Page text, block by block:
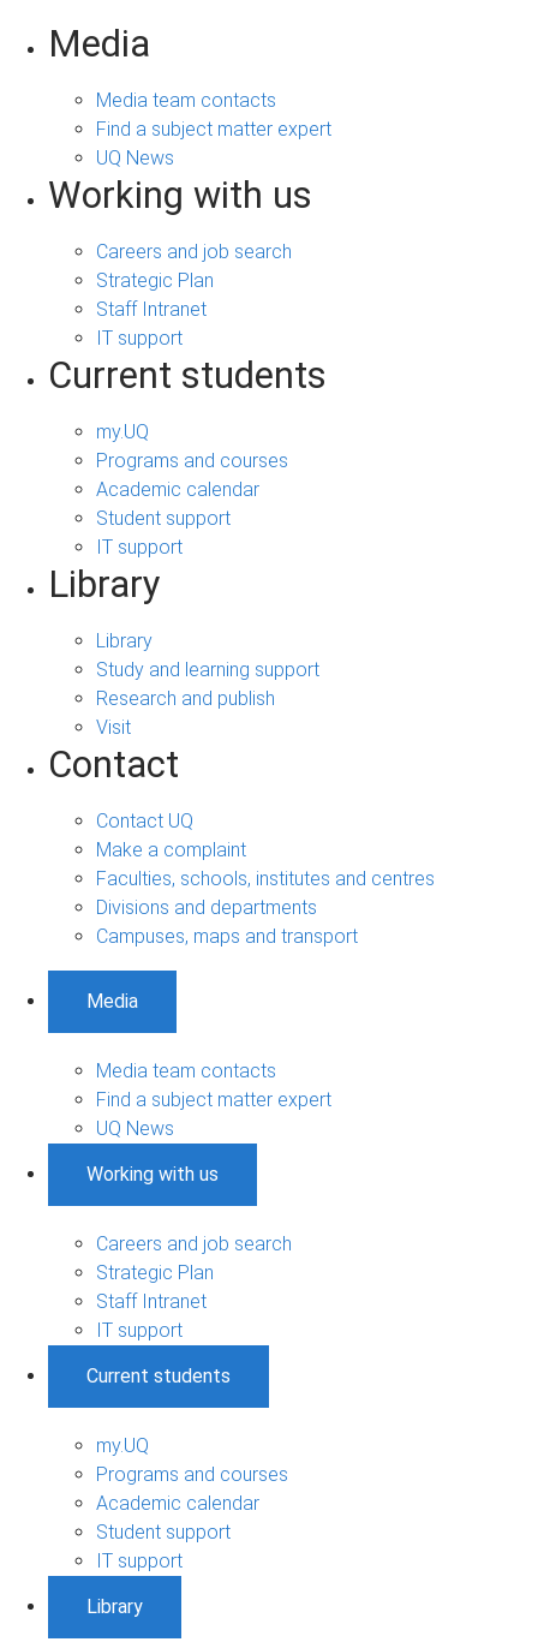
Media
Media team contacts
Find a subject matter expert
UQ News
Working with us
Careers and job search
Strategic Plan
Staff Intranet
IT support
Current students
my.UQ
Programs and courses
Academic calendar
Student support
IT support
Library
Library
Study and learning support
Research and publish
Visit
Contact
Contact UQ
Make a complaint
Faculties, schools, institutes and centres
Divisions and departments
Campuses, maps and transport
Media
Media team contacts
Find a subject matter expert
UQ News
Working with us
Careers and job search
Strategic Plan
Staff Intranet
IT support
Current students
my.UQ
Programs and courses
Academic calendar
Student support
IT support
Library